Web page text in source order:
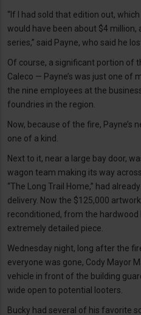
“If I had sold that edition out,
would have been about $4 million,
series,” said Payne, who said he
Of course, a significant portion of
Caleco — Payne’s was just one of
the nine employees at the
foundries in the region.
Now, because of the fire,
one of a kind.
Next to it, near a large bay door,
wagon team making its way
“The Long Trail Home,” had
delivery. Now the $125,000
reconditioned, from the
extremely detailed piece.
Wednesday night, long after the
everyone was gone, Cody Mayor
vehicle in front of the building
wide open to potential looters.
Bucky had several of his favorite